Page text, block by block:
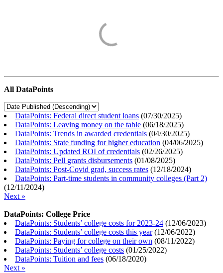
All DataPoints
DataPoints: Federal direct student loans (07/30/2025)
DataPoints: Leaving money on the table (06/18/2025)
DataPoints: Trends in awarded credentials (04/30/2025)
DataPoints: State funding for higher education (04/06/2025)
DataPoints: Updated ROI of credentials (02/26/2025)
DataPoints: Pell grants disbursements (01/08/2025)
DataPoints: Post-Covid grad, success rates (12/18/2024)
DataPoints: Part-time students in community colleges (Part 2)
(12/11/2024)
Next »
DataPoints: College Price
DataPoints: Students’ college costs for 2023-24 (12/06/2023)
DataPoints: Students’ college costs this year(12/06/2022)
DataPoints: Paying for college on their own (08/11/2022)
DataPoints: Students’ college costs (01/25/2022)
DataPoints: Tuition and fees (06/18/2020)
Next »